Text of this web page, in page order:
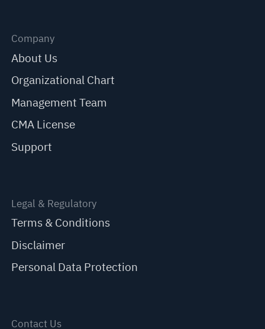
Company
About Us
Organizational Chart
Management Team
CMA License
Support
Legal & Regulatory
Terms & Conditions
Disclaimer
Personal Data Protection
Contact Us